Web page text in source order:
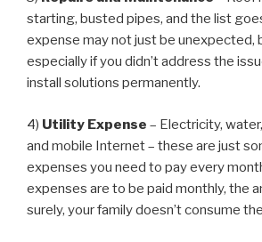
starting, busted pipes, and the list
expense may not just be unexpected,
especially if you didn’t address the
install solutions permanently.
4) Utility Expense – Electricity,
and mobile Internet – these are just
expenses you need to pay every
expenses are to be paid monthly, the
surely, your family doesn’t consume